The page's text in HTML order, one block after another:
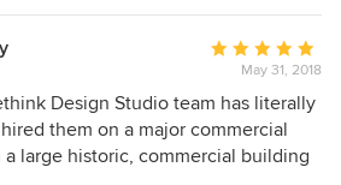
recommend their services.
Average
rating:
5
out
of
May 31, 2018
Design Studio team has literally
them on a major commercial
large historic, commercial building